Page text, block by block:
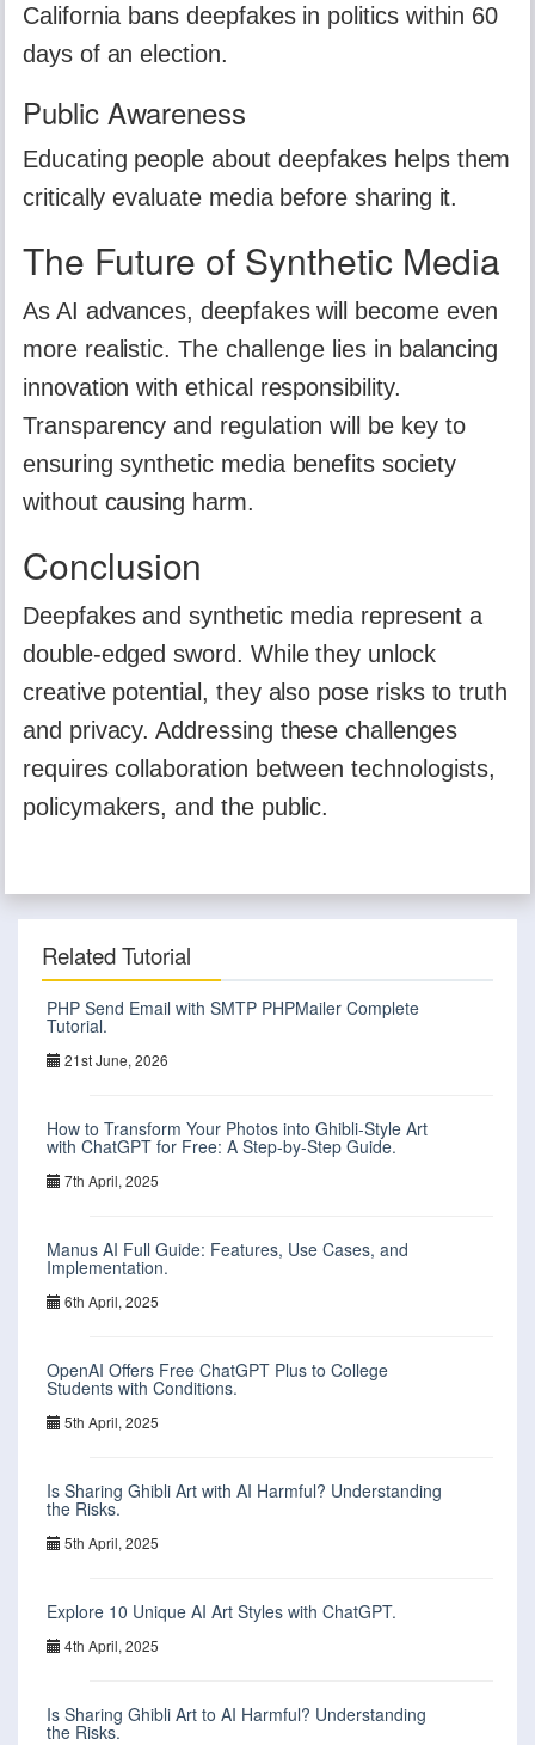
California bans deepfakes in politics within 60
days of an election.
Public Awareness
Educating people about deepfakes helps them
critically evaluate media before sharing it.
The Future of Synthetic Media
As AI advances, deepfakes will become even
more realistic. The challenge lies in balancing
innovation with ethical responsibility.
Transparency and regulation will be key to
ensuring synthetic media benefits society
without causing harm.
Conclusion
Deepfakes and synthetic media represent a
double-edged sword. While they unlock
creative potential, they also pose risks to truth
and privacy. Addressing these challenges
requires collaboration between technologists,
policymakers, and the public.
Related Tutorial
PHP Send Email with SMTP PHPMailer Complete
Tutorial.
21st June, 2026
How to Transform Your Photos into Ghibli-Style Art
with ChatGPT for Free: A Step-by-Step Guide.
7th April, 2025
Manus AI Full Guide: Features, Use Cases, and
Implementation.
6th April, 2025
OpenAI Offers Free ChatGPT Plus to College
Students with Conditions.
5th April, 2025
Is Sharing Ghibli Art with AI Harmful? Understanding
the Risks.
5th April, 2025
Explore 10 Unique AI Art Styles with ChatGPT.
4th April, 2025
Is Sharing Ghibli Art to AI Harmful? Understanding
the Risks.